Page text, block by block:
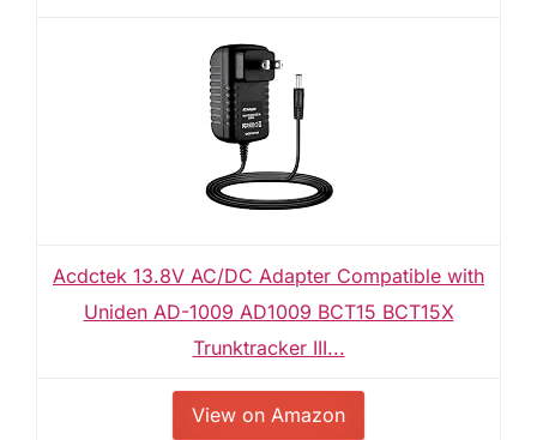
Acdctek 13.8V AC/DC Adapter Compatible with
Uniden AD-1009 AD1009 BCT15 BCT15X
Trunktracker III...
View on Amazon